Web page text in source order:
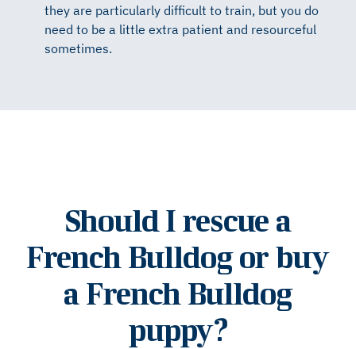
they are particularly difficult to train, but you do
need to be a little extra patient and resourceful
sometimes.
Should I rescue a
French Bulldog or buy
a French Bulldog
puppy?